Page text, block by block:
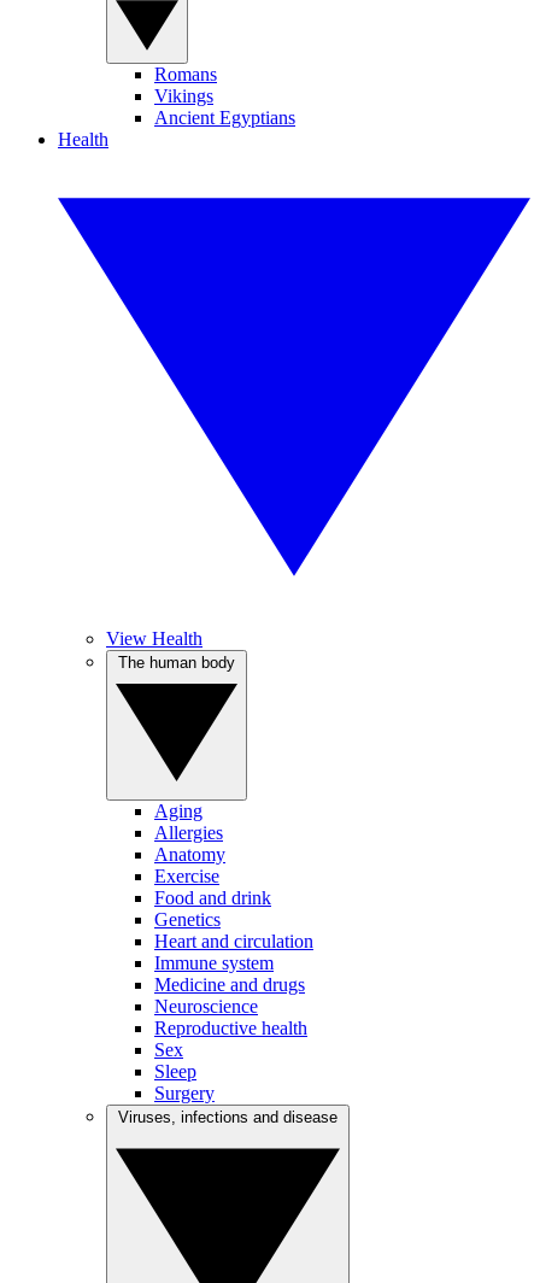
Romans
Vikings
Ancient Egyptians
Health
View Health
Aging
Allergies
Anatomy
Exercise
Food and drink
Genetics
Heart and circulation
Immune system
Medicine and drugs
Neuroscience
Reproductive health
Sex
Sleep
Surgery